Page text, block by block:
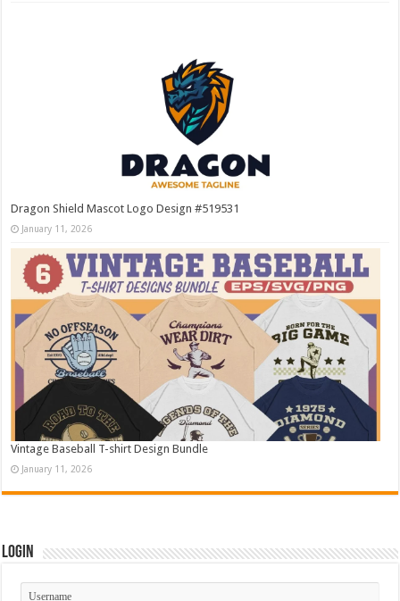
Dragon Shield Mascot Logo Design #519531
January 11, 2026
Vintage Baseball T-shirt Design Bundle
January 11, 2026
Login